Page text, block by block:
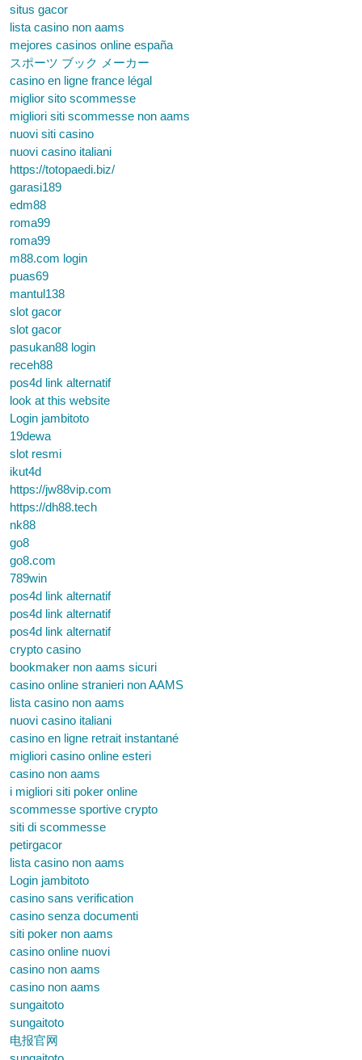
situs gacor
lista casino non aams
mejores casinos online españa
スポーツ ブック メーカー
casino en ligne france légal
miglior sito scommesse
migliori siti scommesse non aams
nuovi siti casino
nuovi casino italiani
https://totopaedi.biz/
garasi189
edm88
roma99
roma99
m88.com login
puas69
mantul138
slot gacor
slot gacor
pasukan88 login
receh88
pos4d link alternatif
look at this website
Login jambitoto
19dewa
slot resmi
ikut4d
https://jw88vip.com
https://dh88.tech
nk88
go8
go8.com
789win
pos4d link alternatif
pos4d link alternatif
pos4d link alternatif
crypto casino
bookmaker non aams sicuri
casino online stranieri non AAMS
lista casino non aams
nuovi casino italiani
casino en ligne retrait instantané
migliori casino online esteri
casino non aams
i migliori siti poker online
scommesse sportive crypto
siti di scommesse
petirgacor
lista casino non aams
Login jambitoto
casino sans verification
casino senza documenti
siti poker non aams
casino online nuovi
casino non aams
casino non aams
sungaitoto
sungaitoto
电报官网